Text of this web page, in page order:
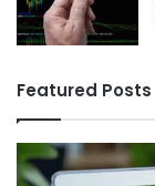
Featured Posts
Choosing
the